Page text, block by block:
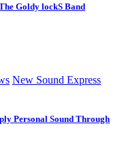
Goldy lockS Band
New Sound Express
Personal Sound Through